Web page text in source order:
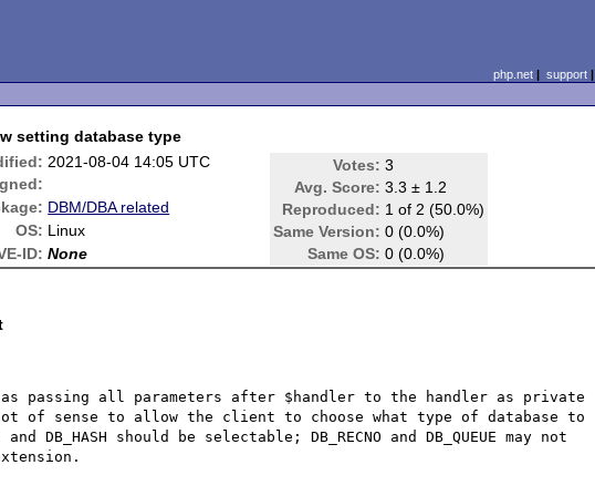
php.net| support|
setting database type
2021-08-04 14:05 UTC Votes: 3
Avg. Score: 3.3 ± 1.2
Reproduced: 1 of 2 (50.0%)
Same Version: 0 (0.0%)
Same OS: 0 (0.0%)
DBM/DBA related
OS: Linux
ID: None
as passing all parameters after $handler to the handler as private
of sense to allow the client to choose what type of database to
DB_HASH should be selectable; DB_RECNO and DB_QUEUE may not